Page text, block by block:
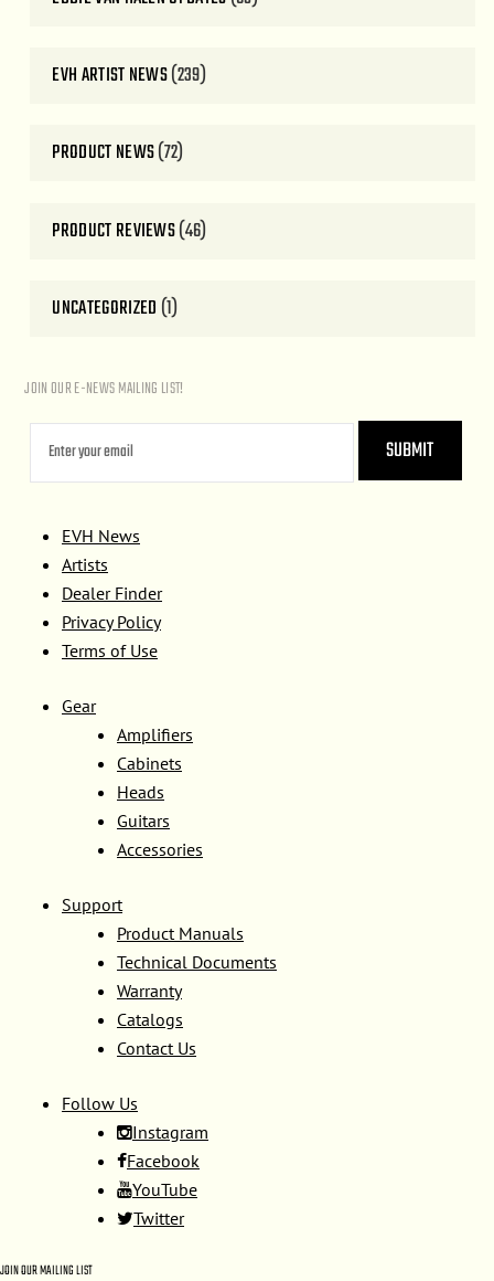
EVH ARTIST NEWS(239)
PRODUCT NEWS(72)
PRODUCT REVIEWS(46)
UNCATEGORIZED (1)
JOIN OUR E-NEWS MAILING LIST!
EVH News
Artists
Dealer Finder
Privacy Policy
Terms of Use
Gear
Amplifiers
Cabinets
Heads
Guitars
Accessories
Support
Product Manuals
Technical Documents
Warranty
Catalogs
Contact Us
Follow Us
Instagram
Facebook
YouTube
Twitter
JOIN OUR MAILING LIST